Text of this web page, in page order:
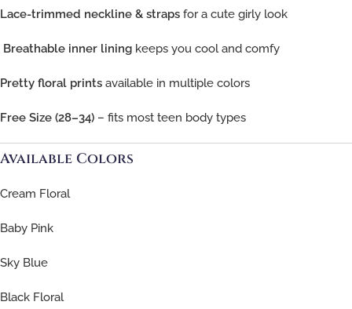
Lace-trimmed neckline & straps for a cute girly look
Breathable inner lining keeps you cool and comfy
Pretty floral prints available in multiple colors
Free Size (28–34) – fits most teen body types
Available Colors
Cream Floral
Baby Pink
Sky Blue
Black Floral